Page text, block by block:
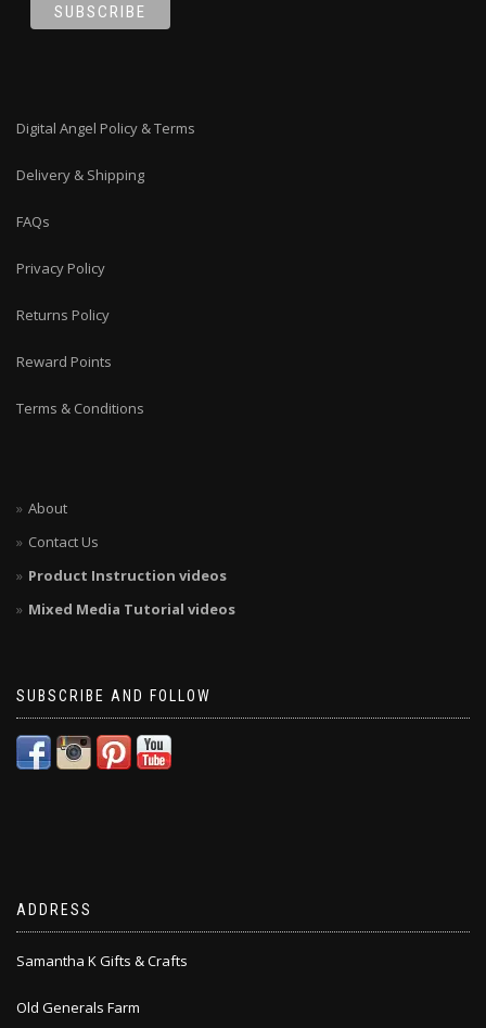
Digital Angel Policy & Terms
Delivery & Shipping
FAQs
Privacy Policy
Returns Policy
Reward Points
Terms & Conditions
About
Contact Us
Product Instruction videos
Mixed Media Tutorial videos
SUBSCRIBE AND FOLLOW
ADDRESS
Samantha K Gifts & Crafts
Old Generals Farm